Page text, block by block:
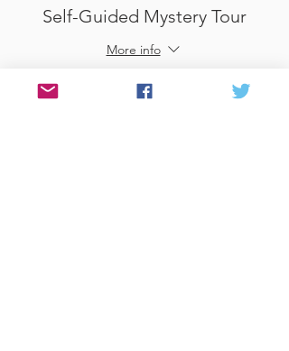
Self-Guided Mystery Tour
More info
Price